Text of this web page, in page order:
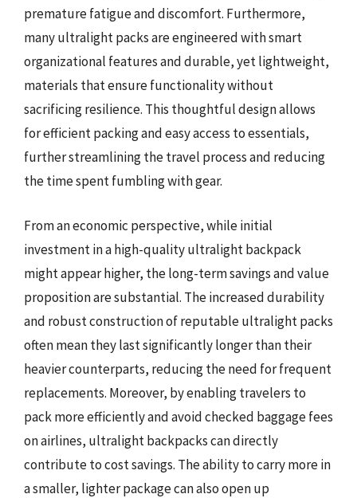
premature fatigue and discomfort. Furthermore,
many ultralight packs are engineered with smart
organizational features and durable, yet lightweight,
materials that ensure functionality without
sacrificing resilience. This thoughtful design allows
for efficient packing and easy access to essentials,
further streamlining the travel process and reducing
the time spent fumbling with gear.
From an economic perspective, while initial
investment in a high-quality ultralight backpack
might appear higher, the long-term savings and value
proposition are substantial. The increased durability
and robust construction of reputable ultralight packs
often mean they last significantly longer than their
heavier counterparts, reducing the need for frequent
replacements. Moreover, by enabling travelers to
pack more efficiently and avoid checked baggage fees
on airlines, ultralight backpacks can directly
contribute to cost savings. The ability to carry more in
a smaller, lighter package can also open up